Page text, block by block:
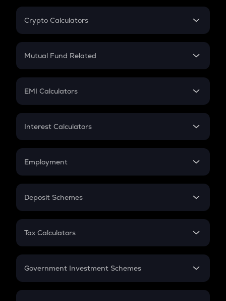
Crypto Calculators
Crypto SIP Calculator
Crypto Futures
Mutual Fund Related
Mutual Fund
EMI Calculators
EMI
Credit Card EMI
Interest Calculators
Compound Interest
Employment
In-Hand Salary
PPF
Gratuity
Retirement
Deposit Schemes
FD
Tax Calculators
GST
Government Investment Schemes
Sukanya Samriddhu Yojana